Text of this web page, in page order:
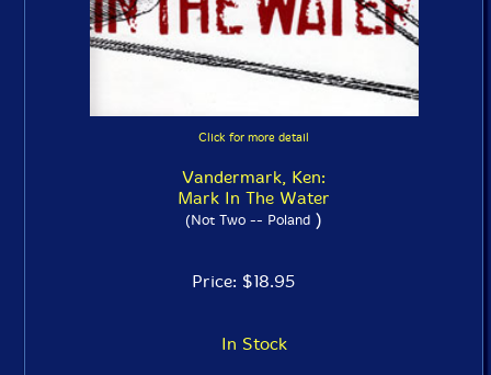
Click for more detail
Vandermark, Ken:
Mark In The Water
(Not Two -- Poland )
Price: $18.95
In Stock